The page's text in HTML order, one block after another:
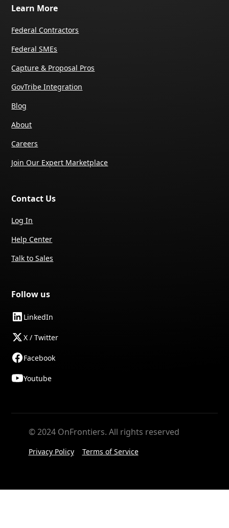
Learn More
Federal Contractors
Federal SMEs
Capture & Proposal Pros
GovTribe Integration
Blog
About
Careers
Join Our Expert Marketplace
Contact Us
Log In
Help Center
Talk to Sales
Follow us
LinkedIn
X / Twitter
Facebook
Youtube
© 2024 OnFrontiers. All rights reserved
Privacy Policy Terms of Service